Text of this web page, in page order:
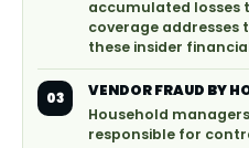
accumulated losses
coverage addresses
these insider
03
VENDOR FRAUD BY
Household
responsible for